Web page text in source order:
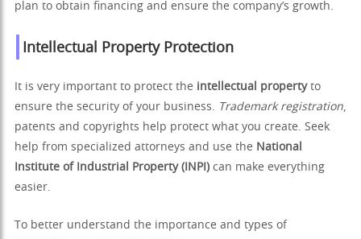
plan to obtain financing and ensure the company’s growth.
Intellectual Property Protection
It is very important to protect the intellectual propertyto
ensure the security of your business. Trademark registration,
patents and copyrights help protect what you create. Seek
help from specialized attorneys and use the National
Institute of Industrial Property (INPI) can make everything
easier.
To better understand the importance and types of